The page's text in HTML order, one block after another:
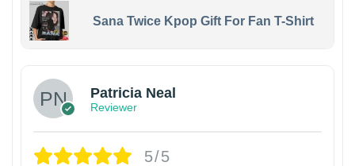
Sana Twice Kpop Gift For Fan T-Shirt
Patricia Neal
Reviewer
5/5